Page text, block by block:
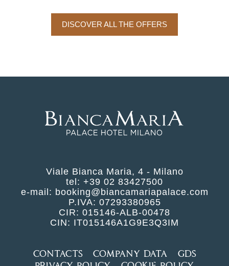
DISCOVER ALL THE OFFERS
Viale Bianca Maria, 4 - Milano
tel: +39 02 83427500
e-mail: booking@biancamariapalace.com
P.IVA: 07293380965
CIR: 015146-ALB-00478
CIN: IT015146A1G9E3Q3IM
CONTACTS COMPANY DATA
GDS